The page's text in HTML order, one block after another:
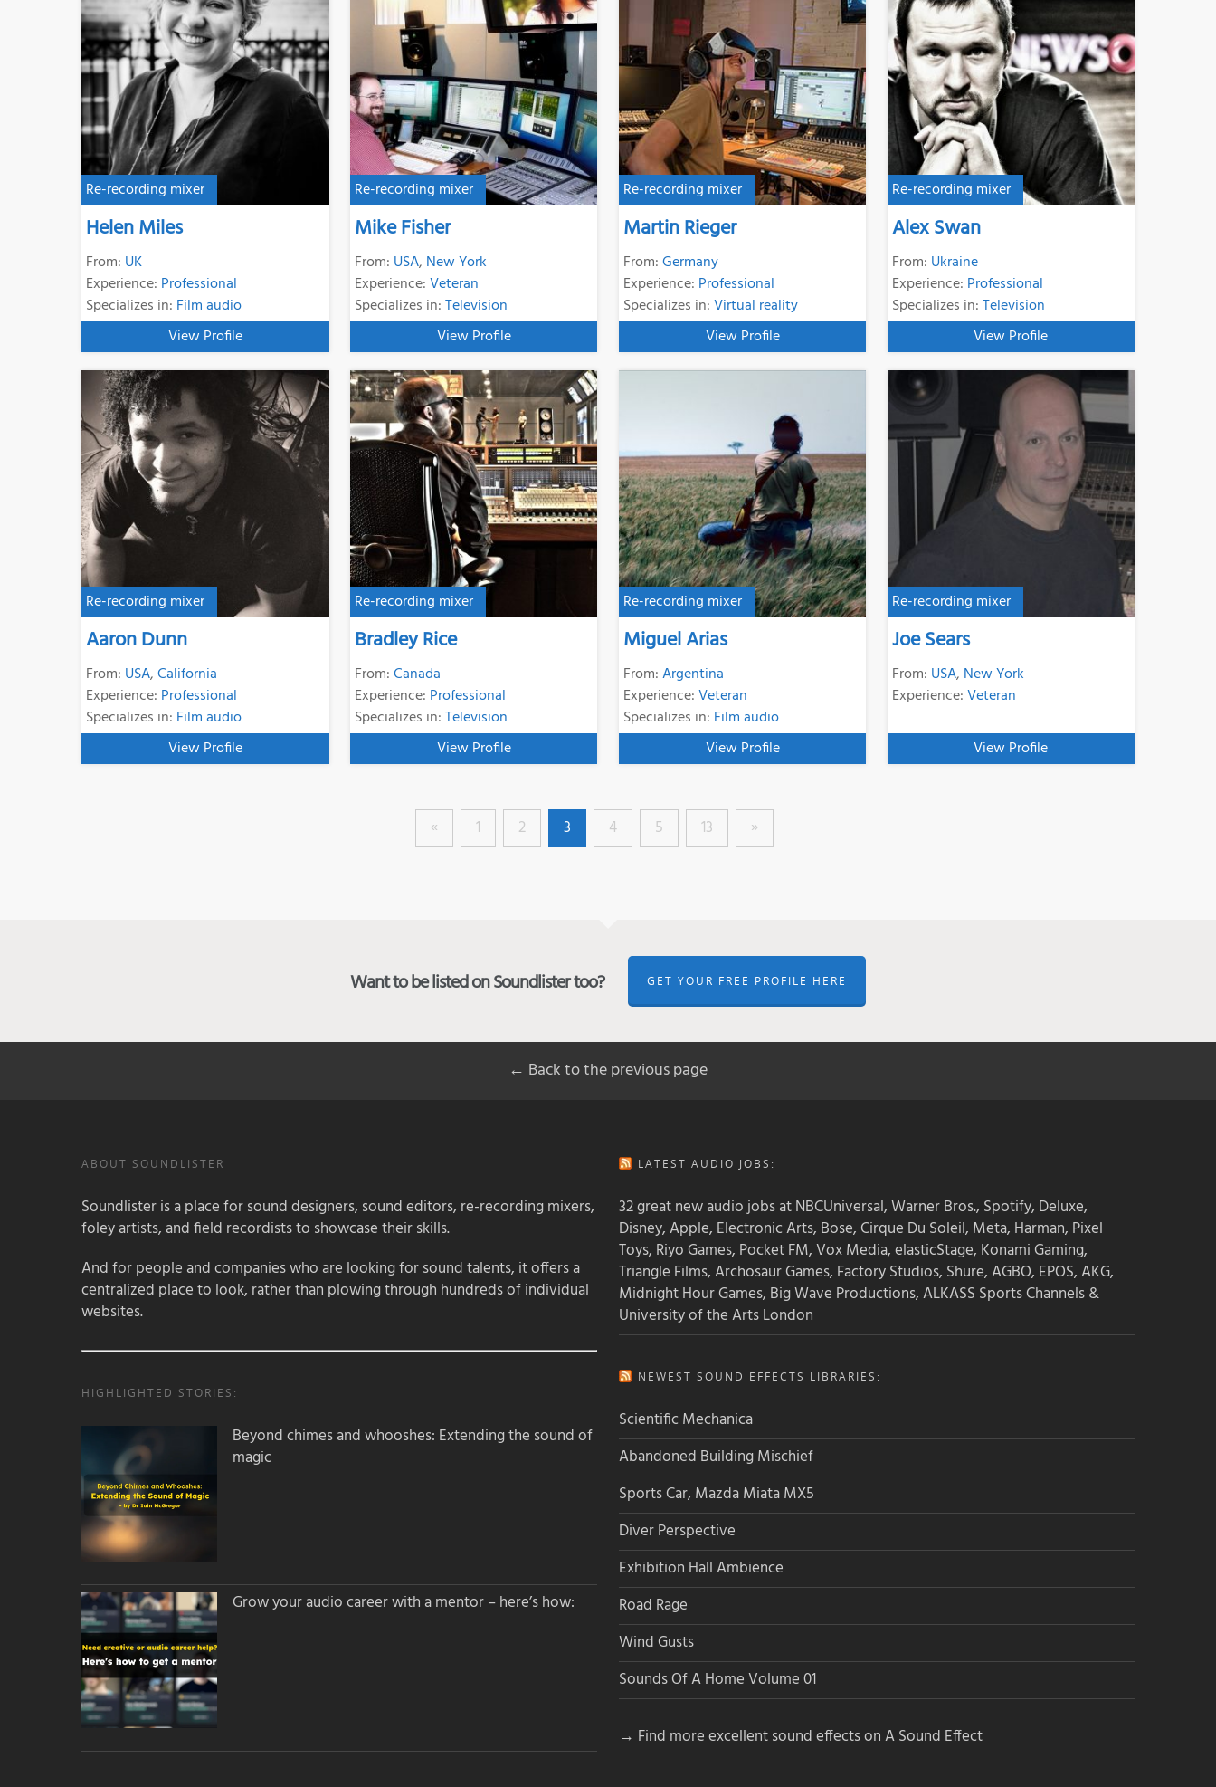
Re-recording mixer
Helen Miles
From: UK
Experience: Professional
Specializes in: Film audio
View Profile
Re-recording mixer
Mike Fisher
From: USA, New York
Experience:Veteran
Specializes in:Television
View Profile
Re-recording mixer
Martin Rieger
From:Germany
Experience: Professional
Specializes in:Virtual reality
View Profile
Re-recording mixer
Alex Swan
From: Ukraine
Experience: Professional
Specializes in:Television
View Profile
Re-recording mixer
Aaron Dunn
From: USA,California
Experience: Professional
Specializes in: Film audio
View Profile
Re-recording mixer
Bradley Rice
From:Canada
Experience: Professional
Specializes in:Television
View Profile
Re-recording mixer
Miguel Arias
From:Argentina
Experience:Veteran
Specializes in: Film audio
View Profile
Re-recording mixer
Joe Sears
From: USA, New York
Experience:Veteran
View Profile
« 1 2 3 4 5 13 »
Want to be listed on Soundlister too? GET YOUR FREE PROFILE HERE
← Back to the previous page
ABOUT SOUNDLISTER
Soundlister is a place for sound designers, sound editors, re-recording mixers,
foley artists, and field recordists to showcase their skills.
And for people and companies who are looking for sound talents, it offers a
centralized place to look, rather than plowing through hundreds of individual
websites.
HIGHLIGHTED STORIES:
Beyond chimes and whooshes: Extending the sound of
magic
Grow your audio career with a mentor – here’s how:
LATEST AUDIO JOBS:
32 great new audio jobs at NBCUniversal, Warner Bros., Spotify, Deluxe,
Disney, Apple, Electronic Arts, Bose, Cirque Du Soleil, Meta, Harman, Pixel
Toys, Riyo Games, Pocket FM, Vox Media, elasticStage, Konami Gaming,
Triangle Films, Archosaur Games, Factory Studios, Shure, AGBO, EPOS, AKG,
Midnight Hour Games, Big Wave Productions, ALKASS Sports Channels &
University of the Arts London
NEWEST SOUND EFFECTS LIBRARIES:
Scientific Mechanica
Abandoned Building Mischief
Sports Car, Mazda Miata MX5
Diver Perspective
Exhibition Hall Ambience
Road Rage
Wind Gusts
Sounds Of A Home Volume 01
→ Find more excellent sound effects on A Sound Effect